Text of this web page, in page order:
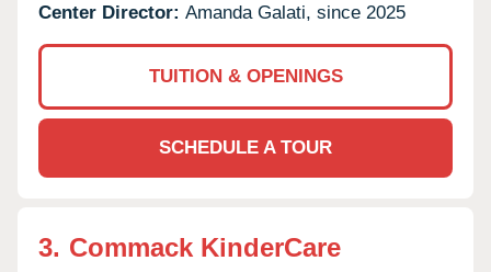
Center Director: Amanda Galati, since 2025
TUITION & OPENINGS
SCHEDULE A TOUR
3. Commack KinderCare